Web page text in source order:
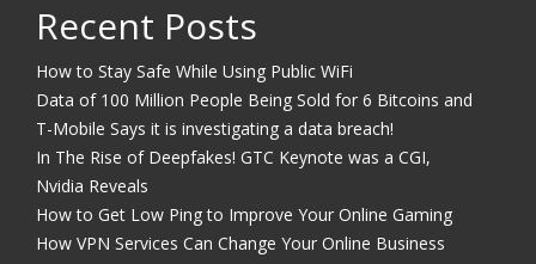
Recent Posts
How to Stay Safe While Using Public WiFi
Data of 100 Million People Being Sold for 6 Bitcoins and
T-Mobile Says it is investigating a data breach!
In The Rise of Deepfakes! GTC Keynote was a CGI,
Nvidia Reveals
How to Get Low Ping to Improve Your Online Gaming
How VPN Services Can Change Your Online Business